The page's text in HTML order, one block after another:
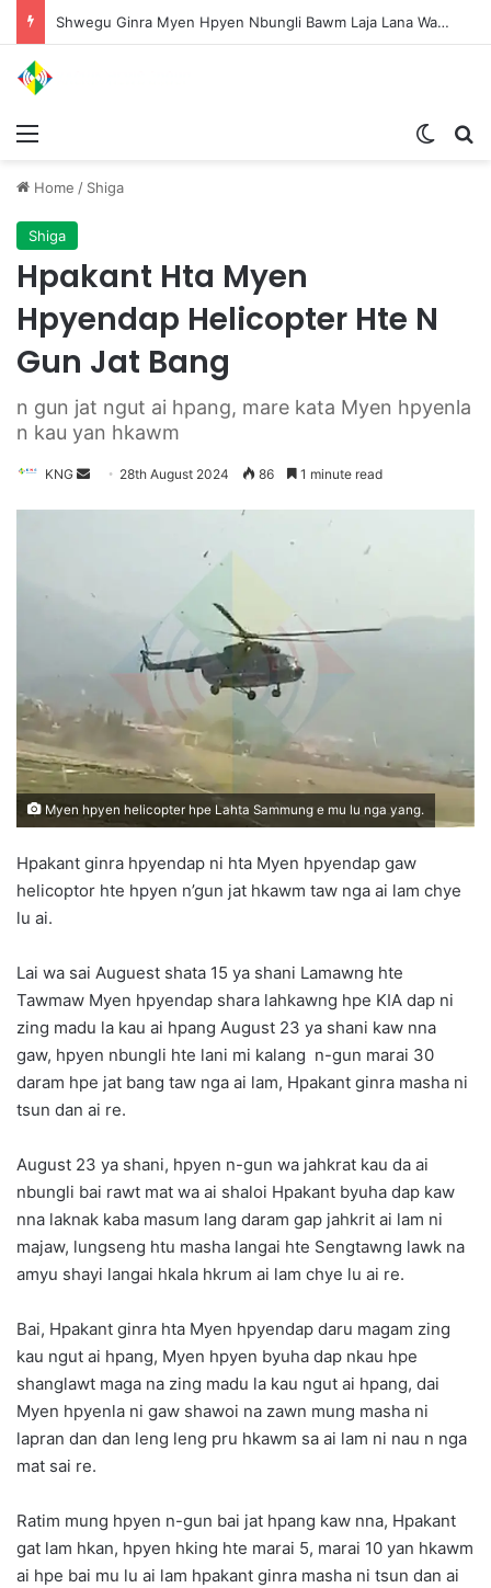
Shwegu Ginra Myen Hpyen Nbungli Bawm Laja Lana Wa Jahkrat Bun Nga
Home / Shiga
Shiga
Hpakant Hta Myen
Hpyendap Helicopter Hte N
Gun Jat Bang
n gun jat ngut ai hpang, mare kata Myen hpyenla
n kau yan hkawm
KNG
i
28th August 2024 86 1 minute read
Myen hpyen helicopter hpe Lahta Sammung e mu lu nga yang.
Hpakant ginra hpyendap ni hta Myen hpyendap gaw
helicoptor hte hpyen n’gun jat hkawm taw nga ai lam chye
lu ai.
Lai wa sai Auguest shata 15 ya shani Lamawng hte
Tawmaw Myen hpyendap shara lahkawng hpe KIA dap ni
zing madu la kau ai hpang August 23 ya shani kaw nna
gaw, hpyen nbungli hte lani mi kalang n-gun marai 30
daram hpe jat bang taw nga ai lam, Hpakant ginra masha ni
tsun dan ai re.
August 23 ya shani, hpyen n-gun wa jahkrat kau da ai
nbungli bai rawt mat wa ai shaloi Hpakant byuha dap kaw
nna laknak kaba masum lang daram gap jahkrit ai lam ni
majaw, lungseng htu masha langai hte Sengtawng lawk na
amyu shayi langai hkala hkrum ai lam chye lu ai re.
Bai, Hpakant ginra hta Myen hpyendap daru magam zing
kau ngut ai hpang, Myen hpyen byuha dap nkau hpe
shanglawt maga na zing madu la kau ngut ai hpang, dai
Myen hpyenla ni gaw shawoi na zawn mung masha ni
lapran dan dan leng leng pru hkawm sa ai lam ni nau n nga
mat sai re.
Ratim mung hpyen n-gun bai jat hpang kaw nna, Hpakant
gat lam hkan, hpyen hking hte marai 5, marai 10 yan hkawm
ai hpe bai mu lu ai lam hpakant ginra masha ni tsun dan ai